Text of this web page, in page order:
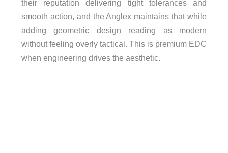
their reputation delivering tight tolerances and
smooth action, and the Anglex maintains that while
adding geometric design reading as modern
without feeling overly tactical. This is premium EDC
when engineering drives the aesthetic.